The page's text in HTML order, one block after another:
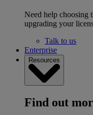
Need help choosing
upgrading your
Talk to us
Enterprise
Resources
Find out